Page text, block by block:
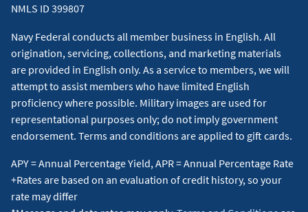
NMLS ID 399807
Navy Federal conducts all member business in English. All
origination, servicing, collections, and marketing materials
are provided in English only. As a service to members, we will
attempt to assist members who have limited English
proficiency where possible. Military images are used for
representational purposes only; do not imply government
endorsement. Terms and conditions are applied to gift cards.
APY = Annual Percentage Yield, APR = Annual Percentage Rate
+Rates are based on an evaluation of credit history, so your
rate may differ